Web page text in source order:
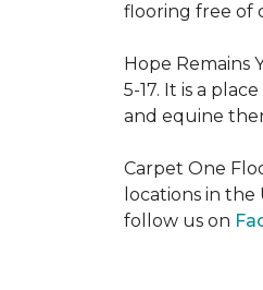
flooring free of
Hope Remains
5-17. It is a
and equine
Carpet One
locations in
follow us on